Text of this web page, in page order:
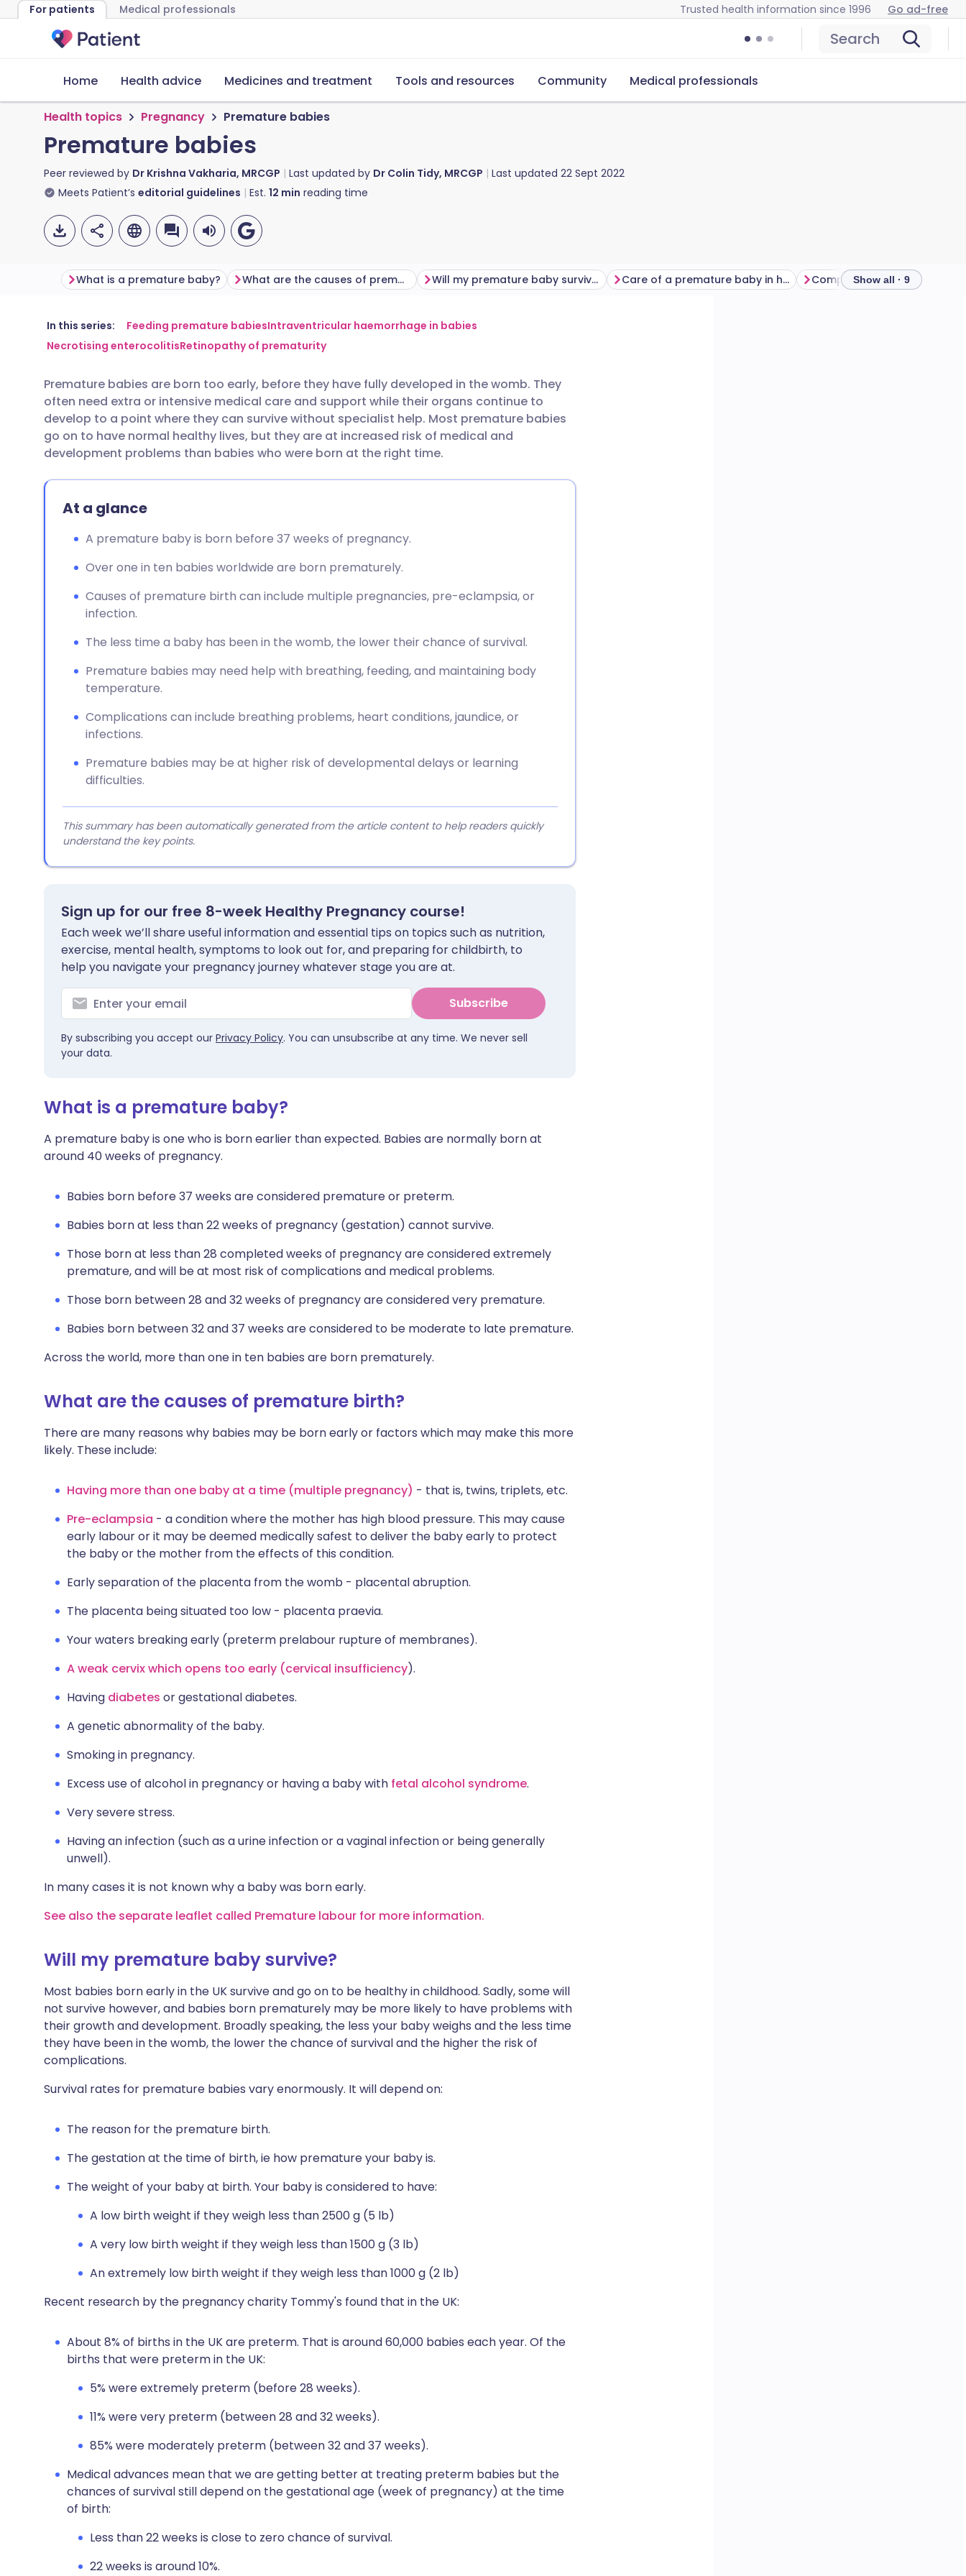
For patients Medical professionals Trusted health information since 1996 Go ad-free
Search
Home Health advice Medicines and treatment Tools and resources Community Medical professionals
Health topics Pregnancy Premature babies
Premature babies
Peer reviewed by Dr Krishna Vakharia, MRCGP Last updated by Dr Colin Tidy, MRCGP Last updated 22 Sept 2022
Meets Patient’s editorial guidelines Est. 12 min reading time
Share via email
Share via LinkedIn
Share via X
Copy link
🇬🇧 English 🇩🇪 Deutsch
🇮🇹 Italiano 🇵🇹 Português
🇮🇳 हिन्दी 🇮🇱 עברית
What is a premature baby? What are the causes of premature birth? Will my premature baby survive? Care of a premature baby in hospital Show all · 9
In this series: Feeding premature babiesIntraventricular haemorrhage in babies
Necrotising enterocolitisRetinopathy of prematurity
Premature babies are born too early, before they have fully developed in the womb. They
often need extra or intensive medical care and support while their organs continue to
develop to a point where they can survive without specialist help. Most premature babies
go on to have normal healthy lives, but they are at increased risk of medical and
development problems than babies who were born at the right time.
At a glance
A premature baby is born before 37 weeks of pregnancy.
Over one in ten babies worldwide are born prematurely.
Causes of premature birth can include multiple pregnancies, pre-eclampsia, or
infection.
The less time a baby has been in the womb, the lower their chance of survival.
Premature babies may need help with breathing, feeding, and maintaining body
temperature.
Complications can include breathing problems, heart conditions, jaundice, or
infections.
Premature babies may be at higher risk of developmental delays or learning
difficulties.
This summary has been automatically generated from the article content to help readers quickly
understand the key points.
Sign up for our free 8-week Healthy Pregnancy course!
Each week we’ll share useful information and essential tips on topics such as nutrition,
exercise, mental health, symptoms to look out for, and preparing for childbirth, to
help you navigate your pregnancy journey whatever stage you are at.
Subscribe
By subscribing you accept our Privacy Policy. You can unsubscribe at any time. We never sell
your data.
What is a premature baby?
A premature baby is one who is born earlier than expected. Babies are normally born at
around 40 weeks of pregnancy.
Babies born before 37 weeks are considered premature or preterm.
Babies born at less than 22 weeks of pregnancy (gestation) cannot survive.
Those born at less than 28 completed weeks of pregnancy are considered extremely
premature, and will be at most risk of complications and medical problems.
Those born between 28 and 32 weeks of pregnancy are considered very premature.
Babies born between 32 and 37 weeks are considered to be moderate to late premature.
Across the world, more than one in ten babies are born prematurely.
What are the causes of premature birth?
There are many reasons why babies may be born early or factors which may make this more
likely. These include:
Having more than one baby at a time (multiple pregnancy) - that is, twins, triplets, etc.
Pre-eclampsia - a condition where the mother has high blood pressure. This may cause
early labour or it may be deemed medically safest to deliver the baby early to protect
the baby or the mother from the effects of this condition.
Early separation of the placenta from the womb - placental abruption.
The placenta being situated too low - placenta praevia.
Your waters breaking early (preterm prelabour rupture of membranes).
A weak cervix which opens too early (cervical insufficiency).
Having diabetes or gestational diabetes.
A genetic abnormality of the baby.
Smoking in pregnancy.
Excess use of alcohol in pregnancy or having a baby with fetal alcohol syndrome.
Very severe stress.
Having an infection (such as a urine infection or a vaginal infection or being generally
unwell).
In many cases it is not known why a baby was born early.
See also the separate leaflet called Premature labour for more information.
Will my premature baby survive?
Most babies born early in the UK survive and go on to be healthy in childhood. Sadly, some will
not survive however, and babies born prematurely may be more likely to have problems with
their growth and development. Broadly speaking, the less your baby weighs and the less time
they have been in the womb, the lower the chance of survival and the higher the risk of
complications.
Survival rates for premature babies vary enormously. It will depend on:
The reason for the premature birth.
The gestation at the time of birth, ie how premature your baby is.
The weight of your baby at birth. Your baby is considered to have:
A low birth weight if they weigh less than 2500 g (5 lb)
A very low birth weight if they weigh less than 1500 g (3 lb)
An extremely low birth weight if they weigh less than 1000 g (2 lb)
Recent research by the pregnancy charity Tommy's found that in the UK:
About 8% of births in the UK are preterm. That is around 60,000 babies each year. Of the
births that were preterm in the UK:
5% were extremely preterm (before 28 weeks).
11% were very preterm (between 28 and 32 weeks).
85% were moderately preterm (between 32 and 37 weeks).
Medical advances mean that we are getting better at treating preterm babies but the
chances of survival still depend on the gestational age (week of pregnancy) at the time
of birth:
Less than 22 weeks is close to zero chance of survival.
22 weeks is around 10%.